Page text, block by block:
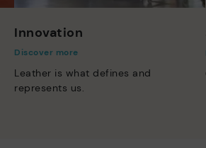
Innovation
Discover more
Leather is what defines and
represents us.